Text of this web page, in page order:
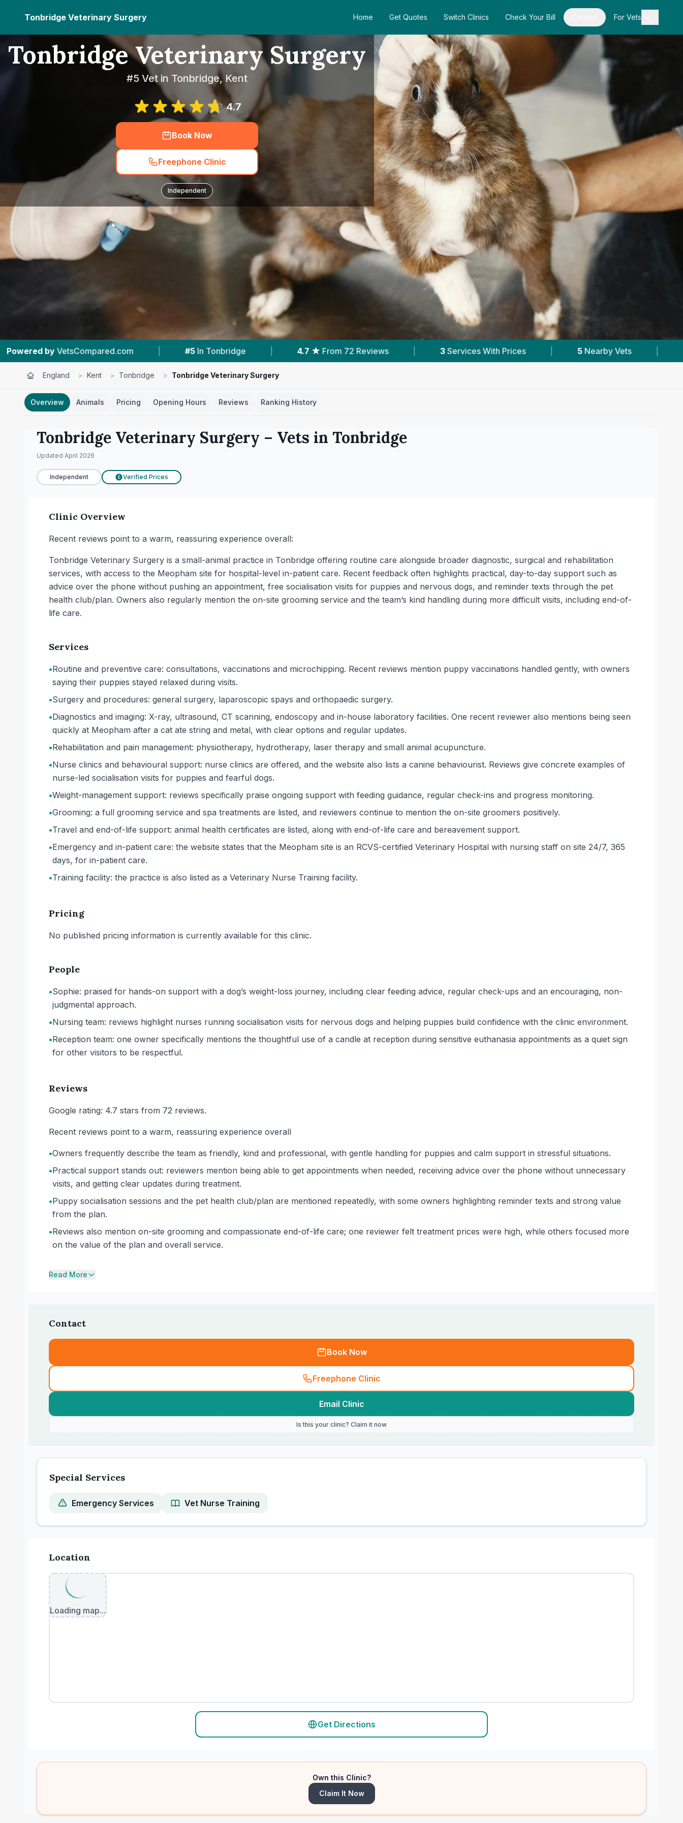
Tonbridge Veterinary Surgery Home Get Quotes Switch Clinics Check Your Bill For Vets
Tonbridge Veterinary Surgery
#5 Vet in Tonbridge, Kent
4.7
Book Now
Freephone Clinic
Independent
| #5 In Tonbridge | From 72 Reviews Services With Prices Nearby Vets | Powered by VetsCompared.com
England > Kent > Tonbridge > Tonbridge Veterinary Surgery
Overview Animals Pricing Opening Hours Reviews Ranking History
Tonbridge Veterinary Surgery – Vets in Tonbridge
Updated April 2026
Independent £ Verified Prices
Clinic Overview
Recent reviews point to a warm, reassuring experience overall:
Tonbridge Veterinary Surgery is a small-animal practice in Tonbridge offering routine care alongside broader diagnostic, surgical and rehabilitation
services, with access to the Meopham site for hospital-level in-patient care. Recent feedback often highlights practical, day-to-day support such as
advice over the phone without pushing an appointment, free socialisation visits for puppies and nervous dogs, and reminder texts through the pet
health club/plan. Owners also regularly mention the on-site grooming service and the team’s kind handling during more difficult visits, including end-of-
life care.
Services
•Routine and preventive care: consultations, vaccinations and microchipping. Recent reviews mention puppy vaccinations handled gently, with owners
saying their puppies stayed relaxed during visits.
•Surgery and procedures: general surgery, laparoscopic spays and orthopaedic surgery.
•Diagnostics and imaging: X-ray, ultrasound, CT scanning, endoscopy and in-house laboratory facilities. One recent reviewer also mentions being seen
quickly at Meopham after a cat ate string and metal, with clear options and regular updates.
•Rehabilitation and pain management: physiotherapy, hydrotherapy, laser therapy and small animal acupuncture.
•Nurse clinics and behavioural support: nurse clinics are offered, and the website also lists a canine behaviourist. Reviews give concrete examples of
nurse-led socialisation visits for puppies and fearful dogs.
•Weight-management support: reviews specifically praise ongoing support with feeding guidance, regular check-ins and progress monitoring.
•Grooming: a full grooming service and spa treatments are listed, and reviewers continue to mention the on-site groomers positively.
•Travel and end-of-life support: animal health certificates are listed, along with end-of-life care and bereavement support.
•Emergency and in-patient care: the website states that the Meopham site is an RCVS-certified Veterinary Hospital with nursing staff on site 24/7, 365
days, for in-patient care.
•Training facility: the practice is also listed as a Veterinary Nurse Training facility.
Pricing
No published pricing information is currently available for this clinic.
People
•Sophie: praised for hands-on support with a dog’s weight-loss journey, including clear feeding advice, regular check-ups and an encouraging, non-
judgmental approach.
•Nursing team: reviews highlight nurses running socialisation visits for nervous dogs and helping puppies build confidence with the clinic environment.
•Reception team: one owner specifically mentions the thoughtful use of a candle at reception during sensitive euthanasia appointments as a quiet sign
for other visitors to be respectful.
Reviews
Google rating: 4.7 stars from 72 reviews.
Recent reviews point to a warm, reassuring experience overall
•Owners frequently describe the team as friendly, kind and professional, with gentle handling for puppies and calm support in stressful situations.
•Practical support stands out: reviewers mention being able to get appointments when needed, receiving advice over the phone without unnecessary
visits, and getting clear updates during treatment.
•Puppy socialisation sessions and the pet health club/plan are mentioned repeatedly, with some owners highlighting reminder texts and strong value
from the plan.
•Reviews also mention on-site grooming and compassionate end-of-life care; one reviewer felt treatment prices were high, while others focused more
on the value of the plan and overall service.
Read More
Contact
Book Now
Freephone Clinic
Email Clinic
Is this your clinic? Claim it now
Special Services
Emergency Services Vet Nurse Training
Location
Loading map...
Get Directions
Own this Clinic?
Claim It Now